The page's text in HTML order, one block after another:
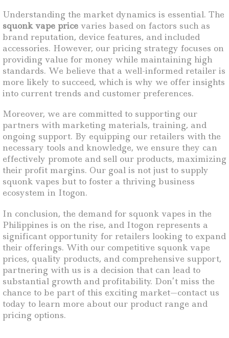
Understanding the market dynamics is essential. The
squonk vape price varies based on factors such as
brand reputation, device features, and included
accessories. However, our pricing strategy focuses on
providing value for money while maintaining high
standards. We believe that a well-informed retailer is
more likely to succeed, which is why we offer insights
into current trends and customer preferences.
Moreover, we are committed to supporting our
partners with marketing materials, training, and
ongoing support. By equipping our retailers with the
necessary tools and knowledge, we ensure they can
effectively promote and sell our products, maximizing
their profit margins. Our goal is not just to supply
squonk vapes but to foster a thriving business
ecosystem in Itogon.
In conclusion, the demand for squonk vapes in the
Philippines is on the rise, and Itogon represents a
significant opportunity for retailers looking to expand
their offerings. With our competitive squonk vape
prices, quality products, and comprehensive support,
partnering with us is a decision that can lead to
substantial growth and profitability. Don’t miss the
chance to be part of this exciting market—contact us
today to learn more about our product range and
pricing options.